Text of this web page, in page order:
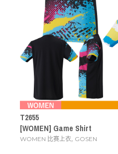
T2655
[WOMEN] Game Shirt
WOMEN 比赛上衣, GOSEN